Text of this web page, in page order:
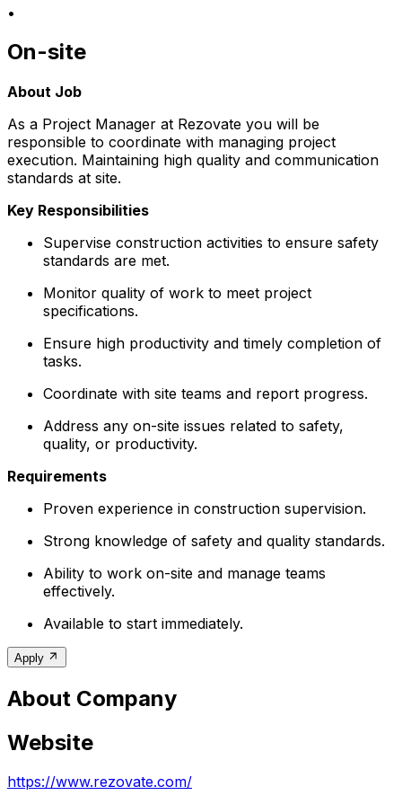
•
On-site
About Job
As a Project Manager at Rezovate you will be
responsible to coordinate with managing project
execution. Maintaining high quality and communication
standards at site.
Key Responsibilities
Supervise construction activities to ensure safety
standards are met.
Monitor quality of work to meet project
specifications.
Ensure high productivity and timely completion of
tasks.
Coordinate with site teams and report progress.
Address any on-site issues related to safety,
quality, or productivity.
Requirements
Proven experience in construction supervision.
Strong knowledge of safety and quality standards.
Ability to work on-site and manage teams
effectively.
Available to start immediately.
Apply
About Company
Website
https://www.rezovate.com/